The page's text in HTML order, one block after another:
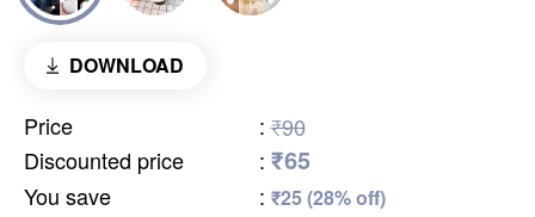
DOWNLOAD
Price : ₹90
Discounted price
: ₹65
You save : ₹25 (28% off)